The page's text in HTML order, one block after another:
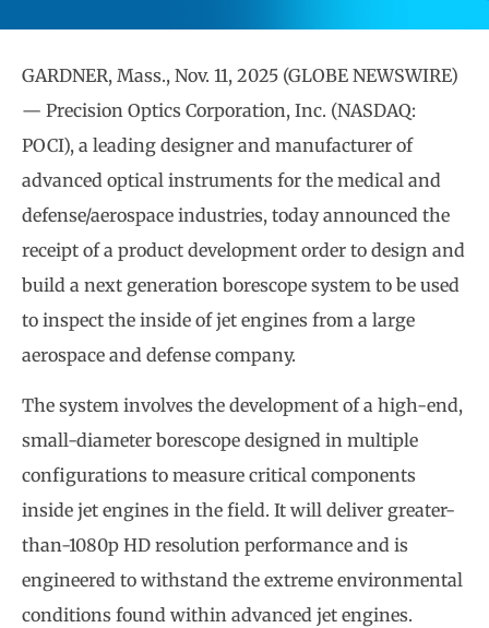
GARDNER, Mass., Nov. 11, 2025 (GLOBE NEWSWIRE)
— Precision Optics Corporation, Inc. (NASDAQ:
POCI), a leading designer and manufacturer of
advanced optical instruments for the medical and
defense/aerospace industries, today announced the
receipt of a product development order to design and
build a next generation borescope system to be used
to inspect the inside of jet engines from a large
aerospace and defense company.
The system involves the development of a high-end,
small-diameter borescope designed in multiple
configurations to measure critical components
inside jet engines in the field. It will deliver greater-
than-1080p HD resolution performance and is
engineered to withstand the extreme environmental
conditions found within advanced jet engines.